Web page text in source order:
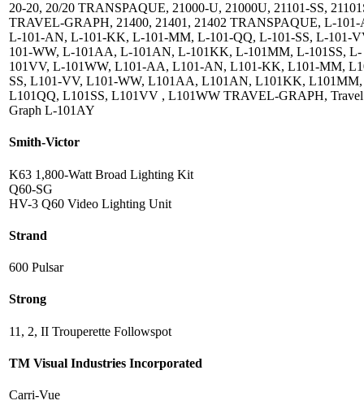
20-20, 20/20 TRANSPAQUE, 21000-U, 21000U, 21101-SS,
TRAVEL-GRAPH, 21400, 21401, 21402 TRANSPAQUE, L-
L-101-AN, L-101-KK, L-101-MM, L-101-QQ, L-101-SS, L-101-
101-WW, L-101AA, L-101AN, L-101KK, L-101MM, L-101SS, L-
101VV, L-101WW, L101-AA, L101-AN, L101-KK, L101-MM,
SS, L101-VV, L101-WW, L101AA, L101AN, L101KK, L101MM,
L101QQ, L101SS, L101VV , L101WW TRAVEL-GRAPH, Travel
Graph L-101AY
Smith-Victor
K63 1,800-Watt Broad Lighting Kit
Q60-SG
HV-3 Q60 Video Lighting Unit
Strand
600 Pulsar
Strong
11, 2, II Trouperette Followspot
TM Visual Industries Incorporated
Carri-Vue